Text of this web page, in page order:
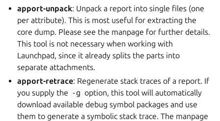
apport-unpack: Unpack a report into single files (one
per attribute). This is most useful for extracting the
core dump. Please see the manpage for further details.
This tool is not necessary when working with
Launchpad, since it already splits the parts into
separate attachments.
apport-retrace: Regenerate stack traces of a report. If
you supply the -g option, this tool will automatically
download available debug symbol packages and use
them to generate a symbolic stack trace. The manpage